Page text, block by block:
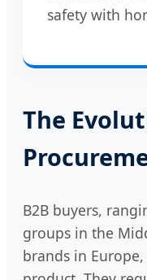
safety with
The
B2B buyers,
groups in the
brands in